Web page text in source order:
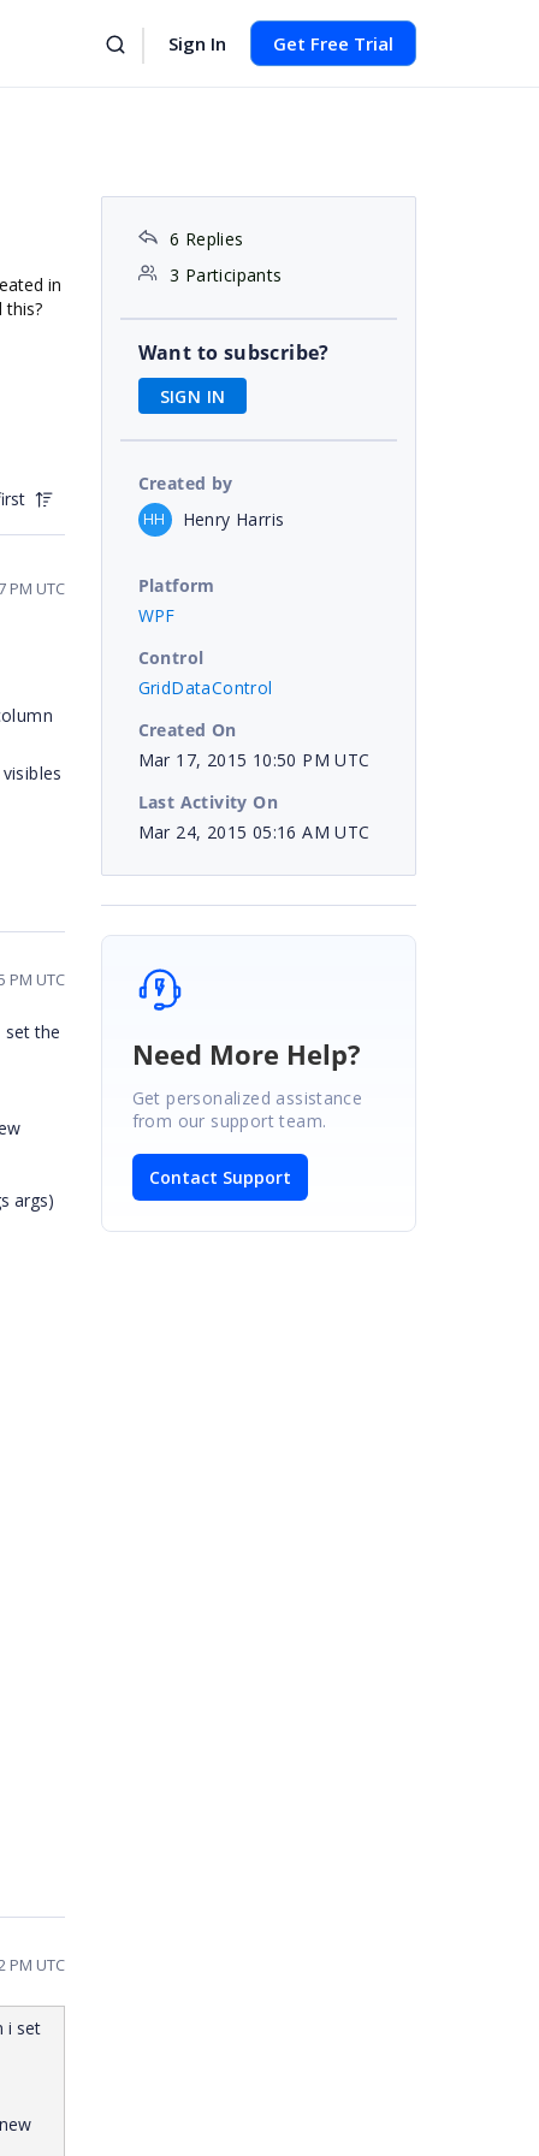
Sign In Get Free Trial
in
this?
PM UTC
PM UTC
set the
args)
PM UTC
i set
6 Replies
3 Participants
Want to subscribe?
SIGN IN
Created by
HH Henry Harris
Platform
WPF
Control
GridDataControl
Created On
Mar 17, 2015 10:50 PM UTC
Last Activity On
Mar 24, 2015 05:16 AM UTC
Need More Help?
Get personalized assistance
from our support team.
Contact Support